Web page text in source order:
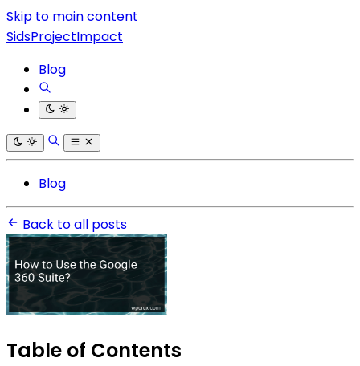
Skip to main content
SidsProjectImpact
Blog
Blog
Back to all posts
Table of Contents